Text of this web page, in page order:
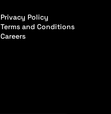
Privacy Policy
Terms and Conditions
Careers